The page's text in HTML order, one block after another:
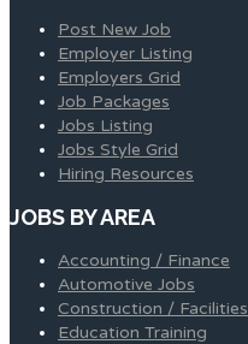
Post New Job
Employer Listing
Employers Grid
Job Packages
Jobs Listing
Jobs Style Grid
Hiring Resources
JOBS BY AREA
Accounting / Finance
Automotive Jobs
Construction / Facilities
Education Training